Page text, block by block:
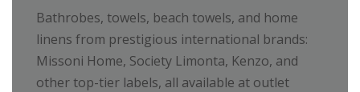
Bathrobes, towels, beach towels, and home
linens from prestigious international brands:
Missoni Home, Society Limonta, Kenzo, and
other top-tier labels, all available at outlet